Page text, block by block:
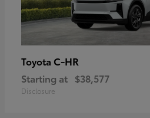
Toyota C-HR
Starting at $38,577
Disclosure